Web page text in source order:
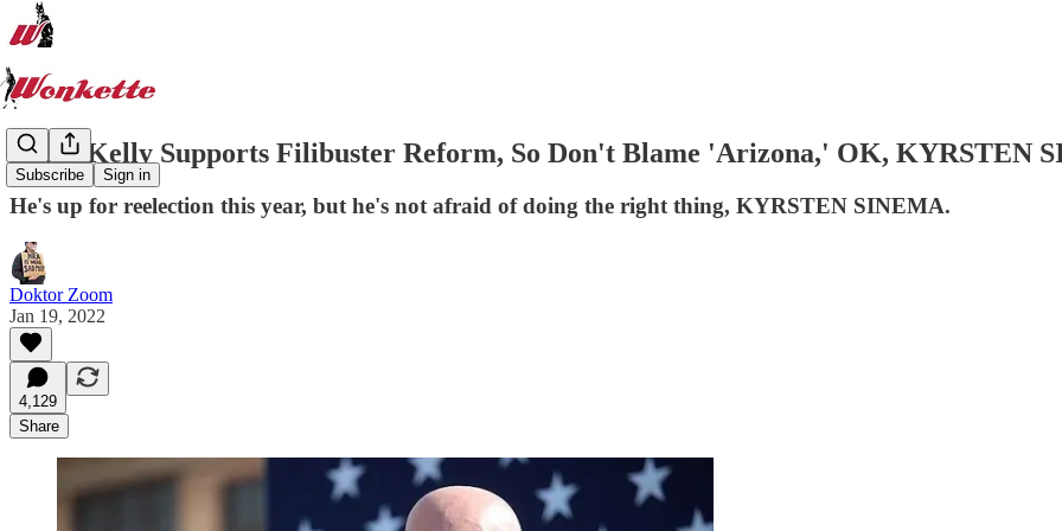
Subscribe Sign in
Mark Kelly Supports Filibuster Reform, So Don't Blame 'Arizona,' OK, KYRSTEN
He's up for reelection this year, but he's not afraid of doing the right thing, KYRSTEN SINEMA.
Doktor Zoom
Jan 19, 2022
4,129
Share